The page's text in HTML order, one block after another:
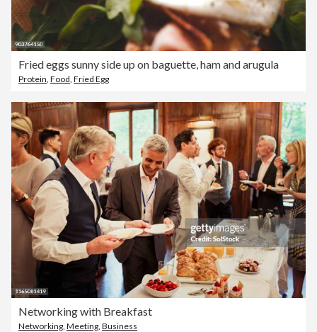
Fried eggs sunny side up on baguette, ham and arugula
Protein Food Fried Egg
Networking with Breakfast
Networking Meeting Business